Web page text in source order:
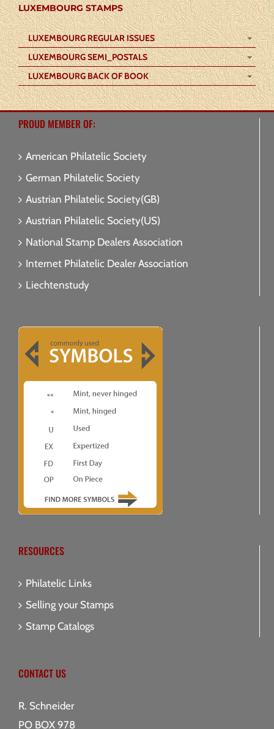
LUXEMBOURG STAMPS
LUXEMBOURG REGULAR ISSUES
LUXEMBOURG SEMI_POSTALS
LUXEMBOURG BACK OF BOOK
PROUD MEMBER OF:
American Philatelic Society
German Philatelic Society
Austrian Philatelic Society(GB)
Austrian Philatelic Society(US)
National Stamp Dealers Association
Internet Philatelic Dealer Association
Liechtenstudy
RESOURCES
Philatelic Links
Selling your Stamps
Stamp Catalogs
CONTACT US
R. Schneider
PO BOX 978